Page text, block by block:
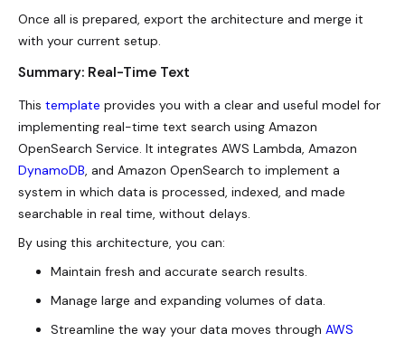
Once all is prepared, export the architecture and merge it
with your current setup.
Summary: Real-Time Text
This template provides you with a clear and useful model for
implementing real-time text search using Amazon
OpenSearch Service. It integrates AWS Lambda, Amazon
DynamoDB, and Amazon OpenSearch to implement a
system in which data is processed, indexed, and made
searchable in real time, without delays.
By using this architecture, you can:
Maintain fresh and accurate search results.
Manage large and expanding volumes of data.
Streamline the way your data moves through AWS